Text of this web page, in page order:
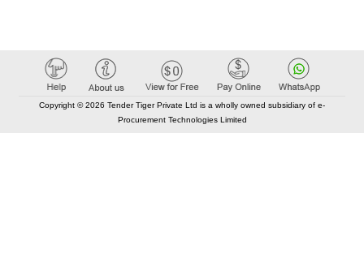
Copyright © 2026 Tender Tiger Private Ltd is a wholly owned subsidiary of e-
Procurement Technologies Limited